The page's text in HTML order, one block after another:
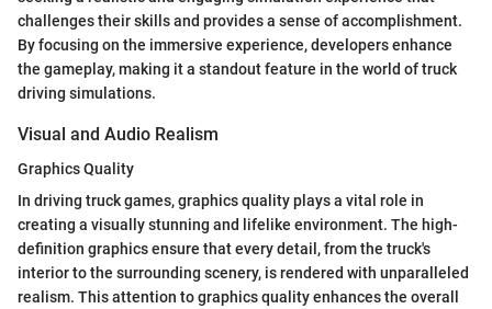
challenges their skills and provides a sense of accomplishment.
By focusing on the immersive experience, developers enhance
the gameplay, making it a standout feature in the world of truck
driving simulations.
Visual and Audio Realism
Graphics Quality
In driving truck games, graphics quality plays a vital role in
creating a visually stunning and lifelike environment. The high-
definition graphics ensure that every detail, from the truck's
interior to the surrounding scenery, is rendered with unparalleled
realism. This attention to graphics quality enhances the overall